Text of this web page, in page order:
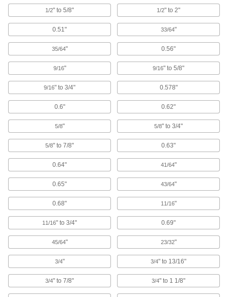
Use with rail-mount routing clamps to route
14 products
Threaded Rod Hanger Beams
Mount across roof joists to hang threaded rod
and route pipe and duct in areas with no anchor
6 products
U-Bolt Plates
Reinforce mounted U-bolts for a more secure
Routing J-Hooks
Hang, adjust, and remove bundles of cable
through the wide opening more easily than with
16 products
Pipe Standoff Clamps
Secure pipes in sanitation drain applications
and keep them from touching the mounting
22 products
1/2" to 5/8" 1/2" to 2"
0.51" 33/64"
35/64" 0.56"
9/16" 9/16" to 5/8"
9/16" to 3/4" 0.578"
0.6" 0.62"
5/8" 5/8" to 3/4"
5/8" to 7/8" 0.63"
0.64" 41/64"
0.65" 43/64"
0.68" 11/16"
11/16" to 3/4" 0.69"
45/64" 23/32"
3/4" 3/4" to 13/16"
3/4" to 7/8" 3/4" to 1 1/8"